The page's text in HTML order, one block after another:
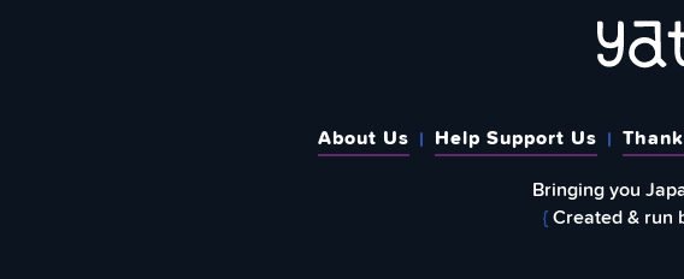
About Us Help Support Us
Bringing you
{Created & run